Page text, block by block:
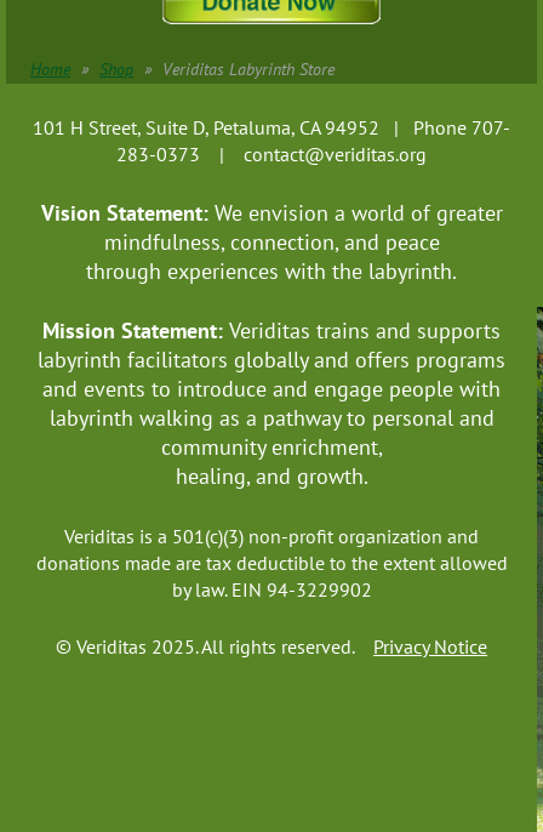
Home Shop Veriditas Labyrinth Store
101 H Street, Suite D, Petaluma, CA 94952 | Phone 707-
283-0373 | contact@veriditas.org
Vision Statement: We envision a world of greater
mindfulness, connection, and peace
through experiences with the labyrinth.
Mission Statement: Veriditas trains and supports
labyrinth facilitators globallyand offers programs
and events to introduce and engage people with
labyrinth walking as a pathway to personal and
community enrichment,
healing, and growth.
Veriditas is a 501(c)(3) non-profit organization and
donations made are tax deductible to the extent allowed
by law. EIN 94-3229902
© Veriditas 2025. All rights reserved. Privacy Notice